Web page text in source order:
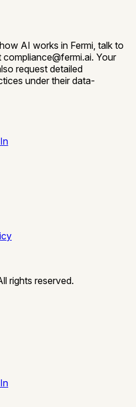
AI works in Fermi, talk to
Your
request detailed
under their data-
rights reserved.